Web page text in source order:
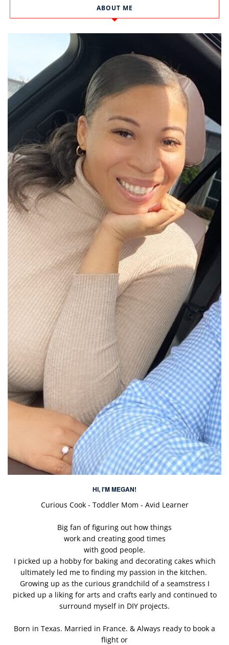
ABOUT ME
HI, I'M MEGAN!
Curious Cook - Toddler Mom - Avid Learner
Big fan of figuring out how things
work and creating good times
with good people.
I picked up a hobby for baking and decorating cakes which
ultimately led me to finding my passion in the kitchen.
Growing up as the curious grandchild of a seamstress I
picked up a liking for arts and crafts early and continued to
surround myself in DIY projects.
Born in Texas. Married in France. & Always ready to book a
flight or